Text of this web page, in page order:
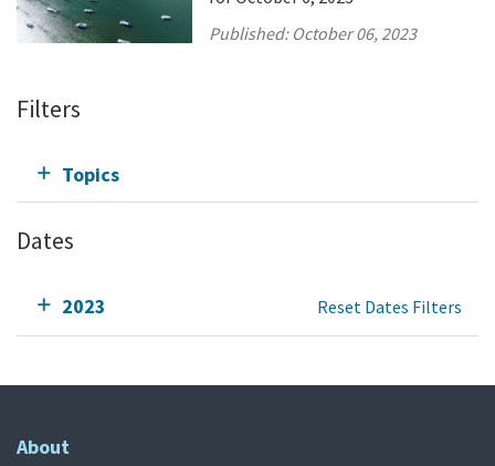
Published: October 06, 2023
Filters
Topics
Dates
2023 Reset Dates Filters
About